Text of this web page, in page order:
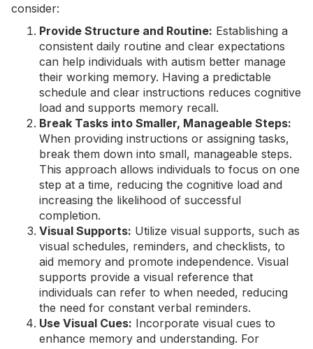
consider:
Provide Structure and Routine: Establishing a
consistent daily routine and clear expectations
can help individuals with autism better manage
their working memory. Having a predictable
schedule and clear instructions reduces cognitive
load and supports memory recall.
Break Tasks into Smaller, Manageable Steps:
When providing instructions or assigning tasks,
break them down into small, manageable steps.
This approach allows individuals to focus on one
step at a time, reducing the cognitive load and
increasing the likelihood of successful
completion.
Visual Supports: Utilize visual supports, such as
visual schedules, reminders, and checklists, to
aid memory and promote independence. Visual
supports provide a visual reference that
individuals can refer to when needed, reducing
the need for constant verbal reminders.
Use Visual Cues: Incorporate visual cues to
enhance memory and understanding. For